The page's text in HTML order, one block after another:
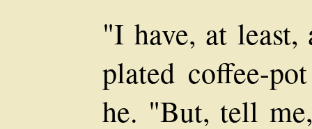
"I have, at
plated coffee-
he. "But, tell